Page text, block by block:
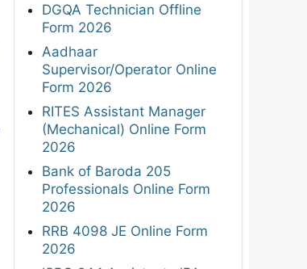
DGQA Technician Offline
Form 2026
Aadhaar
Supervisor/Operator Online
Form 2026
RITES Assistant Manager
(Mechanical) Online Form
2026
Bank of Baroda 205
Professionals Online Form
2026
RRB 4098 JE Online Form
2026